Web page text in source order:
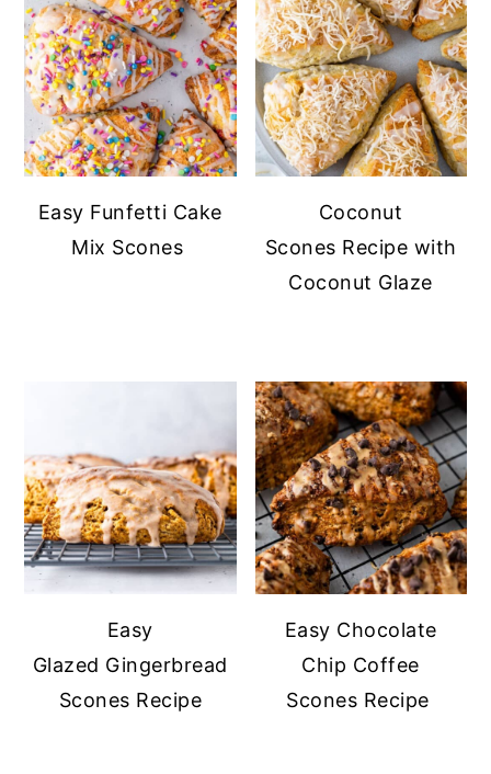
Easy Funfetti Cake
Mix Scones
Coconut
Scones Recipe with
Coconut Glaze
Easy
Glazed Gingerbread
Scones Recipe
Easy Chocolate
Chip Coffee
Scones Recipe